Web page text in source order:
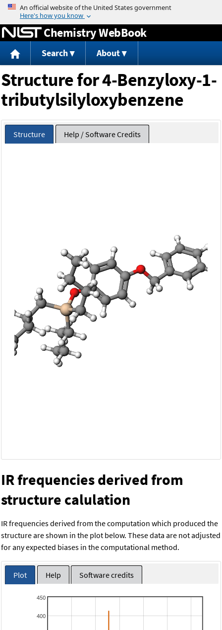
Jump to content
Chemistry WebBook
Search About
Structure for 4-Benzyloxy-1-
tributylsilyloxybenzene
Structure Help / Software Credits
IR frequencies derived from
structure calulation
IR frequencies derived from the computation which produced the
structure are shown in the plot below. These data are not adjusted
for any expected biases in the computational method.
Plot Help Software credits
400
450